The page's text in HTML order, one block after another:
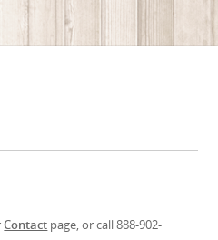
Contact page, or call 888-902-